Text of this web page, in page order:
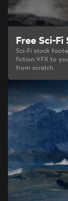
Free Sci-
Sci-Fi stock
fiction VFX to
from scratch.